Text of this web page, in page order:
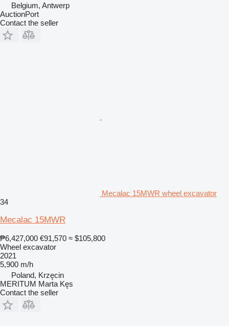
Belgium, Antwerp
AuctionPort
Contact the seller
Mecalac 15MWR wheel excavator
34
Mecalac 15MWR
₱6,427,000 €91,570 ≈ $105,800
Wheel excavator
2021
5,900 m/h
Poland, Krzęcin
MERITUM Marta Kęs
Contact the seller